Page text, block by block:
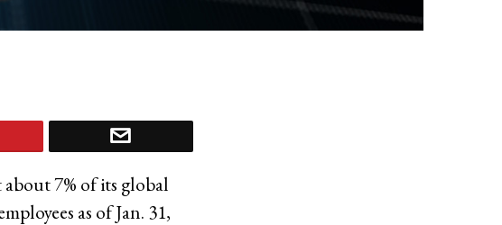
7% of its global
as of Jan. 31,